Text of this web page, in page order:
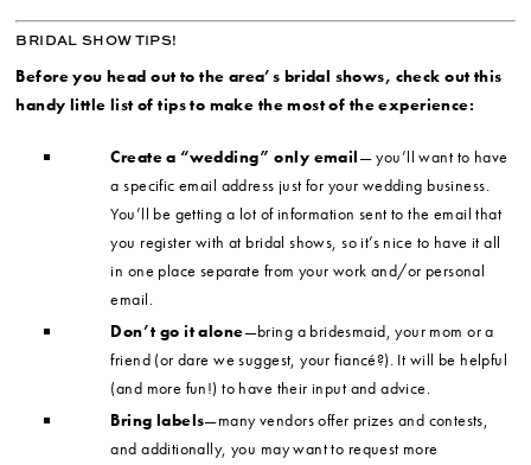
BRIDAL SHOW TIPS!
Before you head out to the area’s bridal shows, check out this
handy little list of tips to make the most of the experience:
Create a “wedding” only email— you’ll want to have
a specific email address just for your wedding business.
You’ll be getting a lot of information sent to the email that
you register with at bridal shows, so it’s nice to have it all
in one place separate from your work and/or personal
email.
Don’t go it alone—bring a bridesmaid, your mom or a
friend (or dare we suggest, your fiancé?). It will be helpful
(and more fun!) to have their input and advice.
Bring labels—many vendors offer prizes and contests,
and additionally, you may want to request more